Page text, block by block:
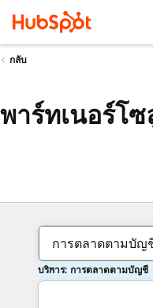
กลับ
พาร์ทเนอร์โ
การตลาดตามบัญ
บริการ: การตลาดตามบัญชี